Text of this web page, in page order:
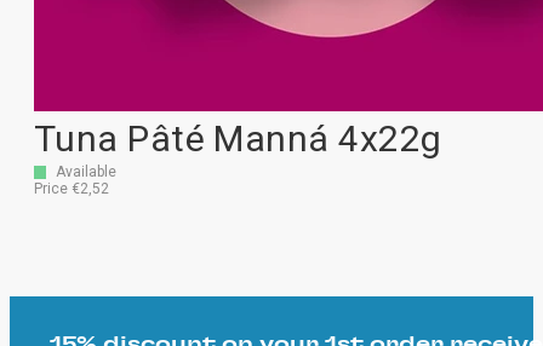
Tuna Pâté Manná 4x22g
Available
Price €2,52